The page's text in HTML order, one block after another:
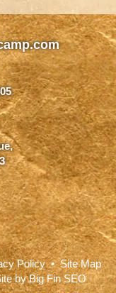
Policy•Site Map
byBig Fin SEO